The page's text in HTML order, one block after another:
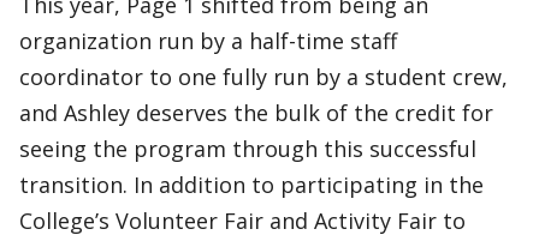
organization run by a half-time staff
coordinator to one fully run by a student crew,
and Ashley deserves the bulk of the credit for
seeing the program through this successful
transition. In addition to participating in the
College’s Volunteer Fair and Activity Fair to